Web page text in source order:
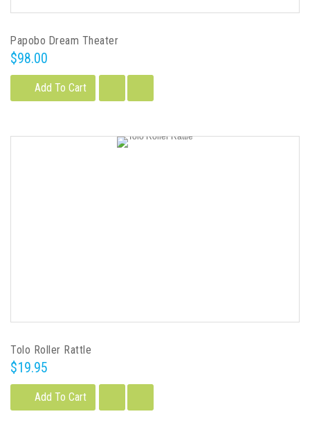
Papobo Dream Theater
$98.00
Add To Cart
Tolo Roller Rattle
$19.95
Add To Cart